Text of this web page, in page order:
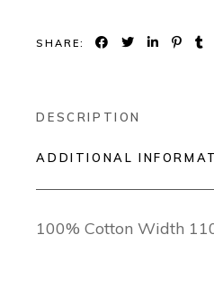
SHARE:
DESCRIPTION
ADDITIONAL
100% Cotton Width